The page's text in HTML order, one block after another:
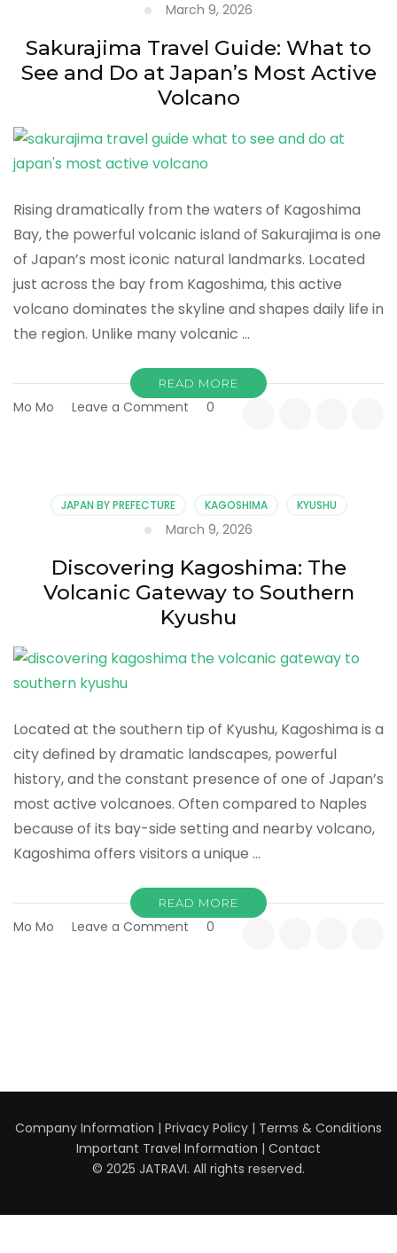
Inspired
Princess
Mononoke
March 9, 2026
Sakurajima Travel Guide: What to
See and Do at Japan’s Most Active
Volcano
Rising dramatically from the waters of Kagoshima
Bay, the powerful volcanic island of Sakurajima is one
of Japan’s most iconic natural landmarks. Located
just across the bay from Kagoshima, this active
volcano dominates the skyline and shapes daily life in
the region. Unlike many volcanic …
READ MORE
Mo Mo Leave a Comment
and
at
Japan’s
Most
Active
Volcano
0
JAPAN BY PREFECTURE KAGOSHIMA KYUSHU
March 9, 2026
Discovering Kagoshima: The
Volcanic Gateway to Southern
Kyushu
Located at the southern tip of Kyushu, Kagoshima is a
city defined by dramatic landscapes, powerful
history, and the constant presence of one of Japan’s
most active volcanoes. Often compared to Naples
because of its bay-side setting and nearby volcano,
Kagoshima offers visitors a unique …
READ MORE
Mo Mo Leave a Comment 0
Company Information | Privacy Policy | Terms & Conditions
Important Travel Information | Contact
© 2025 JATRAVI. All rights reserved.